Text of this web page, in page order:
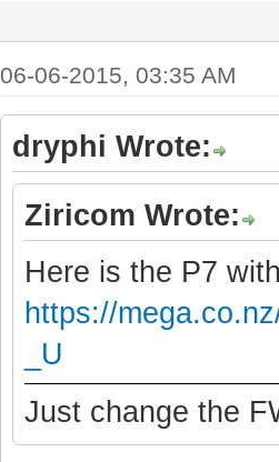
06-06-2015, 03:35 AM
dryphi Wrote:
Ziricom Wrote:
Here is the P7
https://
_U
Just change the